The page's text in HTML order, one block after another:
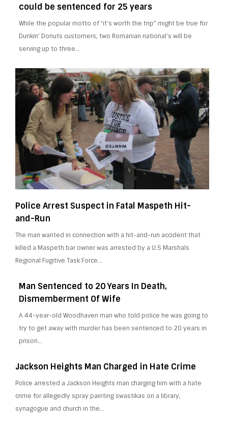
could be sentenced for 25 years
While the popular motto of “it’s worth the trip” might be true for
Dunkin’ Donuts customers, two Romanian national’s will be
serving up to three…
Police Arrest Suspect in Fatal Maspeth Hit-
and-Run
The man wanted in connection with a hit-and-run accident that
killed a Maspeth bar owner was arrested by a U.S Marshals
Regional Fugitive Task Force…
Man Sentenced to 20 Years In Death,
Dismemberment Of Wife
A 44-year-old Woodhaven man who told police he was going to
try to get away with murder has been sentenced to 20 years in
prison…
Jackson Heights Man Charged in Hate Crime
Police arrested a Jackson Heights man charging him with a hate
crime for allegedly spray painting swastikas on a library,
synagogue and church in the…